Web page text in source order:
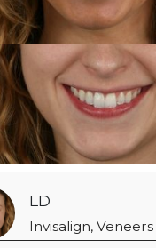
Invisalign,